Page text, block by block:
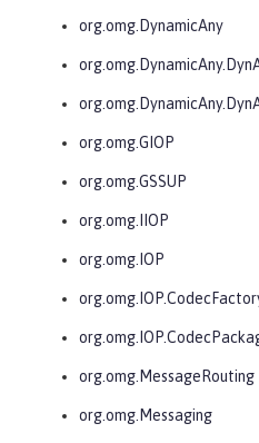
org.omg.DynamicAny
org.omg.GIOP
org.omg.GSSUP
org.omg.IIOP
org.omg.IOP
org.omg.MessageRouting
org.omg.Messaging